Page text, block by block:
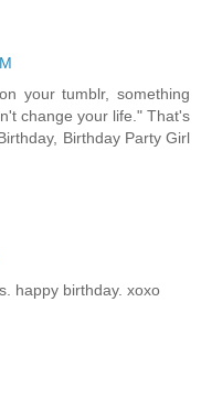
your tumblr, something
change your life." That's
Birthday Party Girl
happy birthday. xoxo